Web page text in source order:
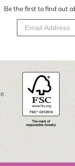
Be the first to find out